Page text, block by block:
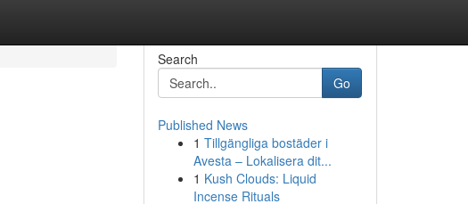
Search
Go
Published News
1 Tillgängliga bostäder i
Avesta – Lokalisera dit...
1 Kush Clouds: Liquid
Incense Rituals